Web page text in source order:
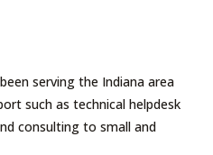
serving the Indiana area
such as technical helpdesk
consulting to small and